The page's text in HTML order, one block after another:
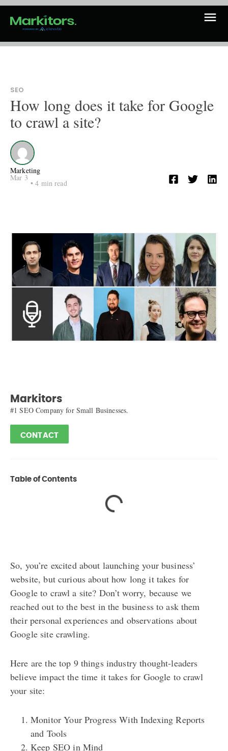
SEO
How long does it take for Google
to crawl a site?
Marketing
Mar 3
•4 min read
Markitors
#1 SEO Company for Small Businesses.
CONTACT
Table of Contents
So, you’re excited about launching your business’
website, but curious about how long it takes for
Google to crawl a site? Don’t worry, because we
reached out to the best in the business to ask them
their personal experiences and observations about
Google site crawling.
Here are the top 9 things industry thought-leaders
believe impact the time it takes for Google to crawl
your site:
Monitor Your Progress With Indexing Reports
and Tools
Keep SEO in Mind